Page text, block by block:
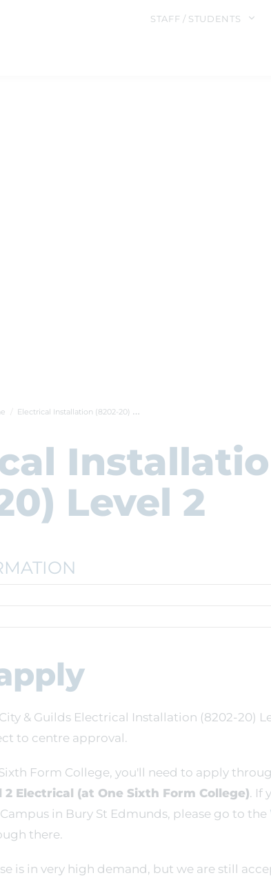
STAFF / STUDENTS
Electrical Installation (8202-20) Level...
Level 2
& Guilds Electrical Installation (8202-20)
to centre approval.
Form College, you'll need to apply
2 Electrical (at One Sixth Form College). If
in Bury St Edmunds, please go to the
there.
is in very high demand, but we are still